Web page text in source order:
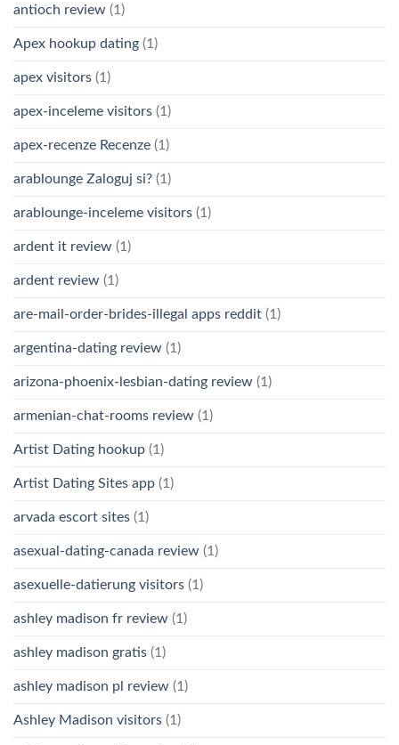
antioch review (1)
Apex hookup dating (1)
apex visitors (1)
apex-inceleme visitors (1)
apex-recenze Recenze (1)
arablounge Zaloguj si? (1)
arablounge-inceleme visitors (1)
ardent it review (1)
ardent review (1)
are-mail-order-brides-illegal apps reddit (1)
argentina-dating review (1)
arizona-phoenix-lesbian-dating review (1)
armenian-chat-rooms review (1)
Artist Dating hookup (1)
Artist Dating Sites app (1)
arvada escort sites (1)
asexual-dating-canada review (1)
asexuelle-datierung visitors (1)
ashley madison fr review (1)
ashley madison gratis (1)
ashley madison pl review (1)
Ashley Madison visitors (1)